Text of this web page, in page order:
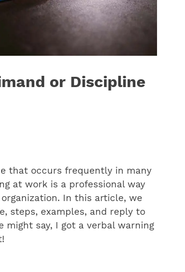
or Discipline
that occurs frequently in many
at work is a professional way
In this article, we
steps, examples, and reply to
might say, I got a verbal warning